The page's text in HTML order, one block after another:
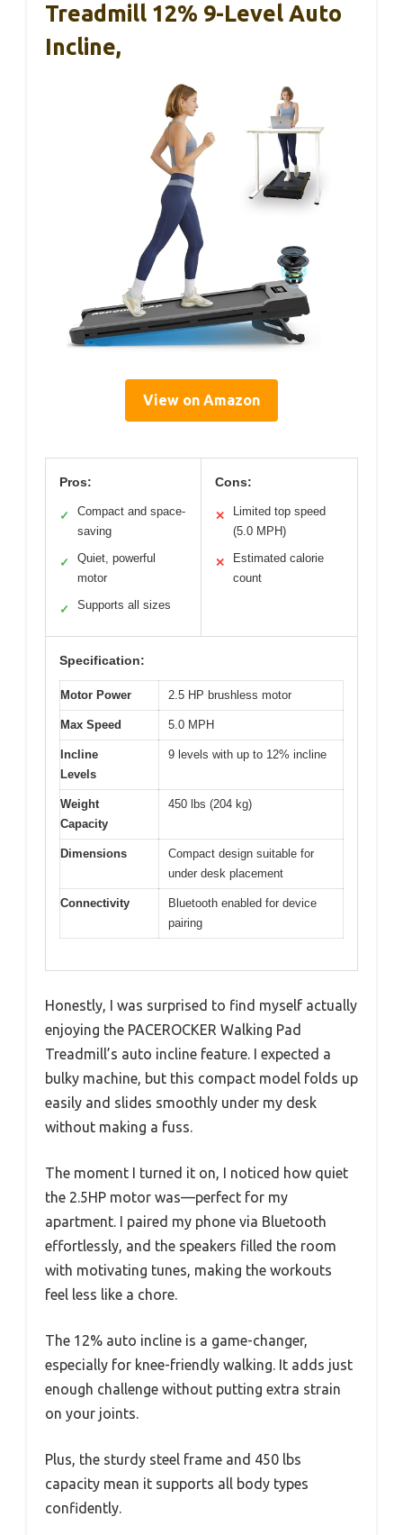
Treadmill 12% 9-Level Auto
Incline,
View on Amazon
Pros:
✓
Compact and space-
saving
✓
Quiet, powerful
motor
✓ Supports all sizes
Cons:
✕
Limited top speed
(5.0 MPH)
✕
Estimated calorie
count
Specification:
Motor Power 2.5 HP brushless motor
Max Speed 5.0 MPH
Incline
Levels
9 levels with up to 12% incline
Weight
Capacity
450 lbs (204 kg)
Dimensions
Compact design suitable for
under desk placement
Connectivity
Bluetooth enabled for device
pairing
Honestly, I was surprised to find myself actually
enjoying the PACEROCKER Walking Pad
Treadmill’s auto incline feature. I expected a
bulky machine, but this compact model folds up
easily and slides smoothly under my desk
without making a fuss.
The moment I turned it on, I noticed how quiet
the 2.5HP motor was—perfect for my
apartment. I paired my phone via Bluetooth
effortlessly, and the speakers filled the room
with motivating tunes, making the workouts
feel less like a chore.
The 12% auto incline is a game-changer,
especially for knee-friendly walking. It adds just
enough challenge without putting extra strain
on your joints.
Plus, the sturdy steel frame and 450 lbs
capacity mean it supports all body types
confidently.